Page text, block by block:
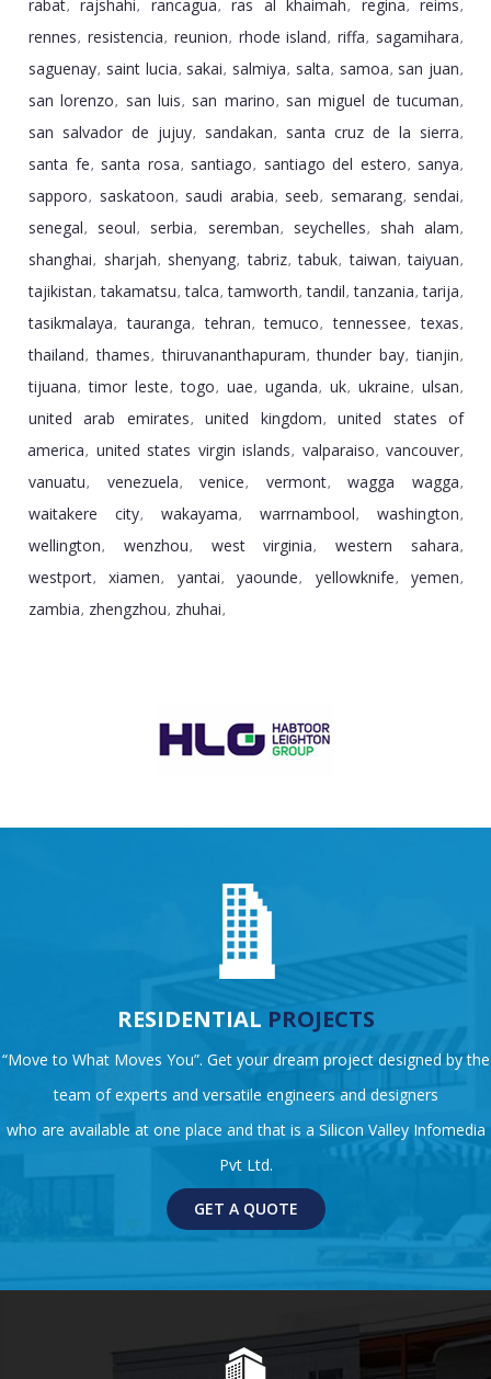
rabat, rajshahi, rancagua, ras al khaimah, regina, reims,
rennes, resistencia, reunion, rhode island, riffa, sagamihara,
saguenay, saint lucia, sakai, salmiya, salta, samoa, san juan,
san lorenzo, san luis, san marino, san miguel de tucuman,
san salvador de jujuy, sandakan, santa cruz de la sierra,
santa fe, santa rosa, santiago, santiago del estero, sanya,
sapporo, saskatoon, saudi arabia, seeb, semarang, sendai,
senegal, seoul, serbia, seremban, seychelles, shah alam,
shanghai, sharjah, shenyang, tabriz, tabuk, taiwan, taiyuan,
tajikistan, takamatsu, talca, tamworth, tandil, tanzania, tarija,
tasikmalaya, tauranga, tehran,temuco,tennessee,texas,
thailand, thames, thiruvananthapuram,thunder bay,tianjin,
tijuana, timor leste, togo, uae, uganda, uk, ukraine, ulsan,
united arab emirates, united kingdom, united states of
america, united states virgin islands, valparaiso, vancouver,
vanuatu, venezuela, venice, vermont, wagga wagga,
waitakere city, wakayama, warrnambool, washington,
wellington, wenzhou, west virginia, western sahara,
westport, xiamen, yantai, yaounde, yellowknife, yemen,
zambia, zhengzhou, zhuhai,
RESIDENTIAL PROJECTS
“Move to What Moves You”. Get your dream project designed by the
team of experts and versatile engineers and designers
who are available at one place and that is a Silicon Valley Infomedia
Pvt Ltd.
GET A QUOTE